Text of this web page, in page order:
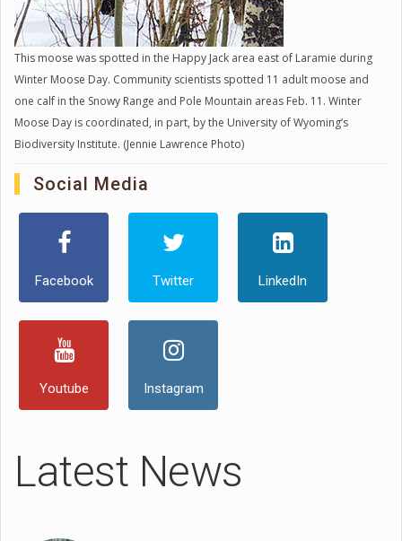
This moose was spotted in the Happy Jack area east of Laramie during
Winter Moose Day. Community scientists spotted 11 adult moose and
one calf in the Snowy Range and Pole Mountain areas Feb. 11. Winter
Moose Day is coordinated, in part, by the University of Wyoming’s
Biodiversity Institute. (Jennie Lawrence Photo)
Social Media
Facebook Twitter LinkedIn
Youtube Instagram
Latest News